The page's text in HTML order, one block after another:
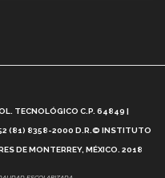
TECNOLÓGICO C.P. 64849 |
(81) 8358-2000 D.R.© INSTITUTO
DE MONTERREY, MÉXICO. 2018